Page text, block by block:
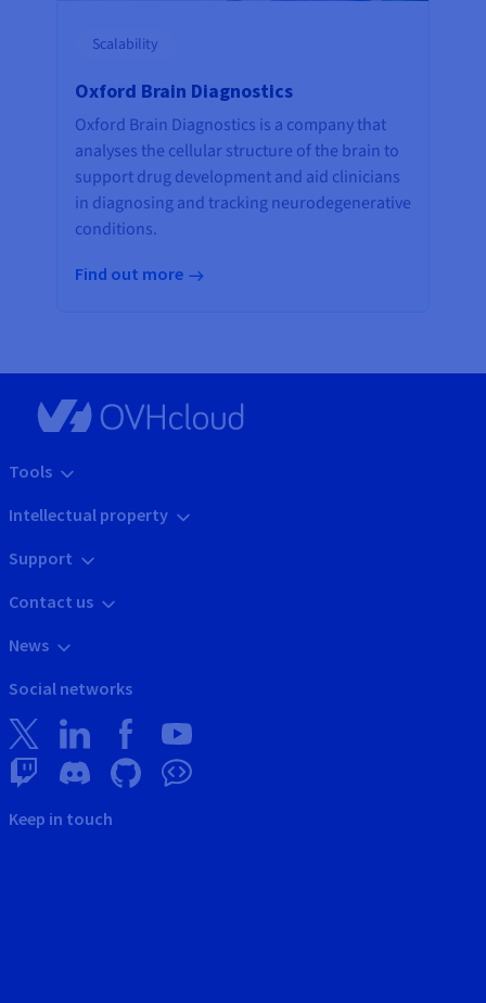
Scalability
Oxford Brain Diagnostics
Oxford Brain Diagnostics is a company that
analyses the cellular structure of the brain to
support drug development and aid clinicians
in diagnosing and tracking neurodegenerative
conditions.
Find out more
Tools
Intellectual property
Support
Contact us
News
Social networks
Keep in touch